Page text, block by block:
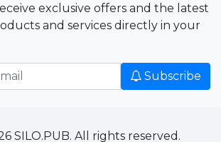
exclusive offers and the latest
and services directly in your
Subscribe
SILO.PUB. All rights reserved.